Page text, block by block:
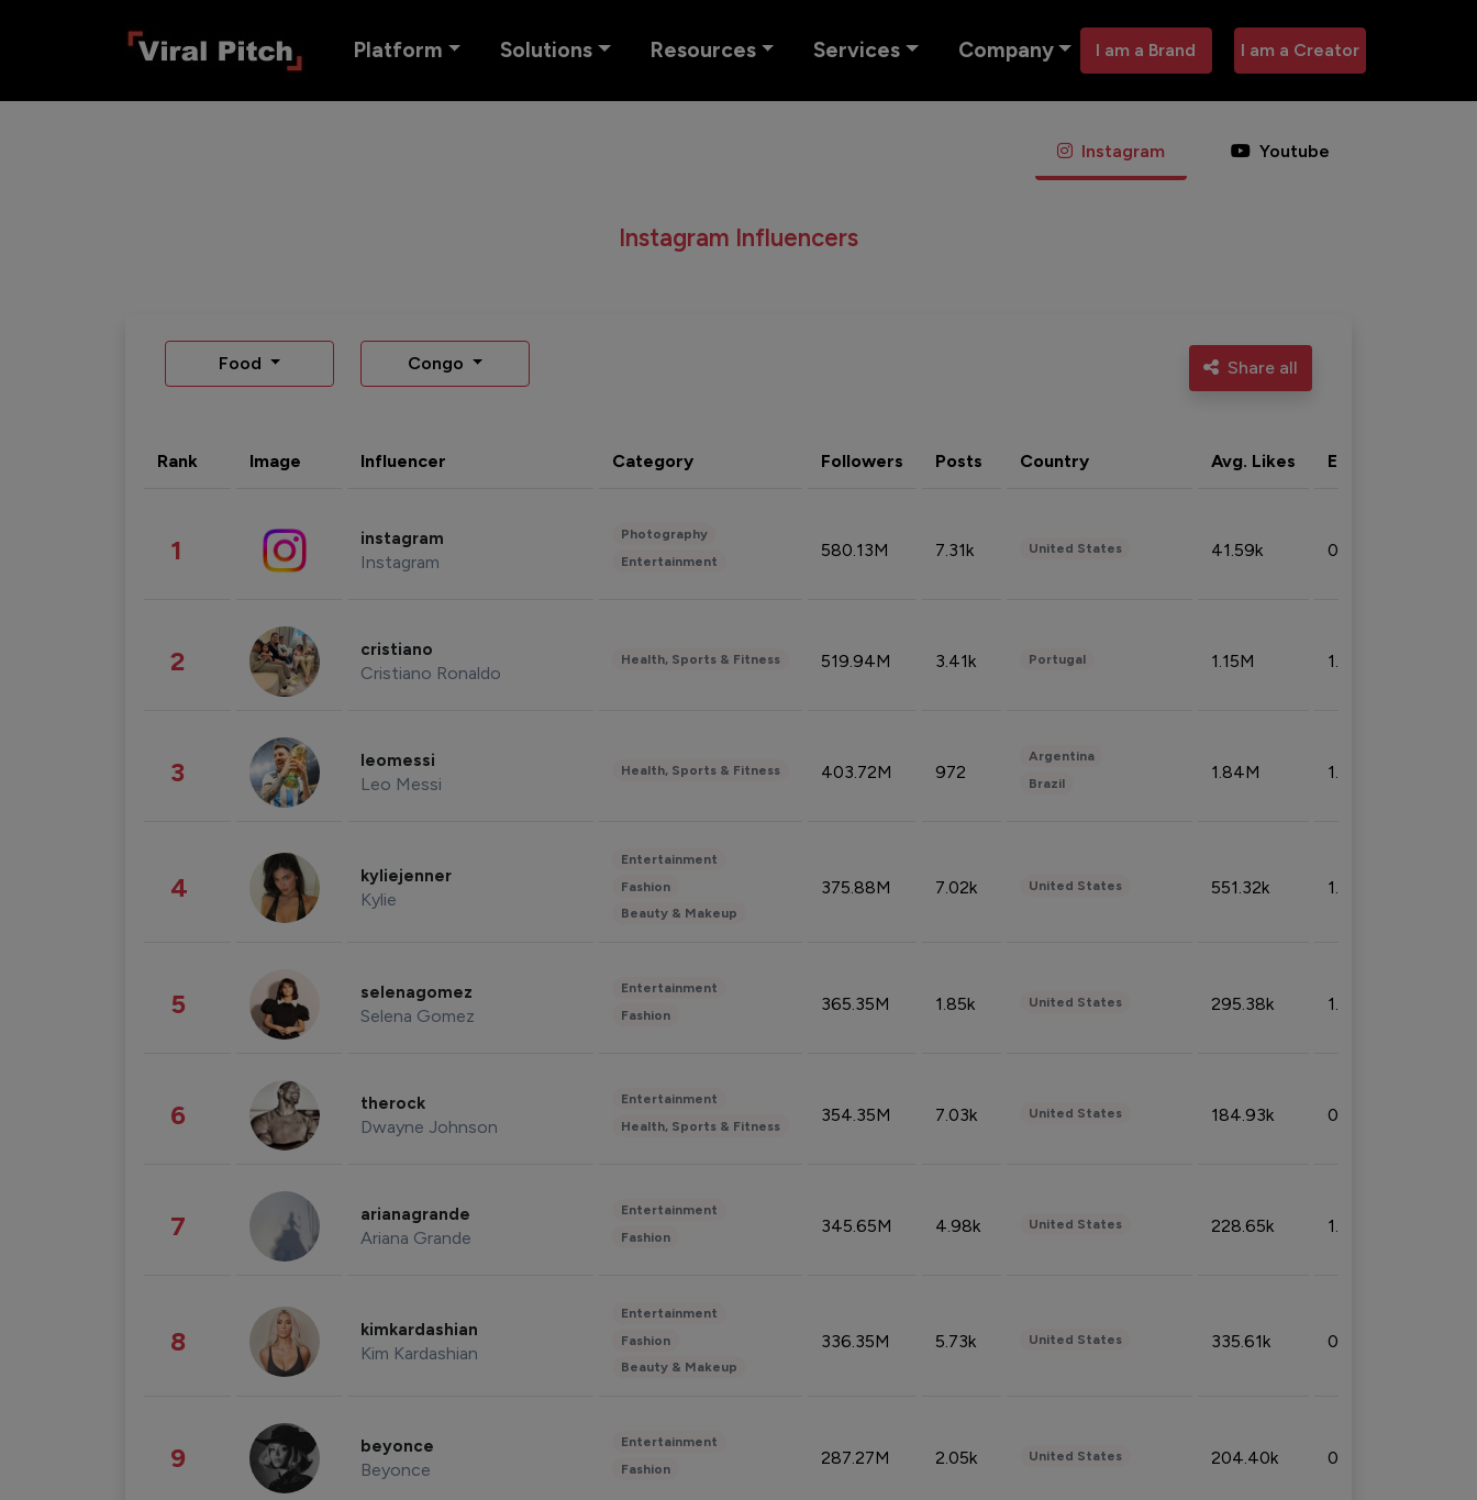
Platform Solutions Resources Services Company I am a Brand I am a Creator
Instagram Youtube
Instagram Influencers
Food Congo Share all
Rank Image Influencer Category Followers Posts Country Avg. Likes Eng. rate
1 instagram
Instagram
Photography
Entertainment
580.13M 7.31k United States 41.59k 0.09%
2 cristiano
Cristiano Ronaldo
Health, Sports & Fitness 519.94M 3.41k Portugal 1.15M 1.44%
3 leomessi
Leo Messi
Health, Sports & Fitness 403.72M 972
Argentina
Brazil
1.84M 1.72%
4 kyliejenner
Kylie
Entertainment
Fashion
Beauty & Makeup
375.88M 7.02k United States 551.32k 1.74%
5 selenagomez
Selena Gomez
Entertainment
Fashion
365.35M 1.85k United States 295.38k 1.06%
6 therock
Dwayne Johnson
Entertainment
Health, Sports & Fitness
354.35M 7.03k United States 184.93k 0.32%
7 arianagrande
Ariana Grande
Entertainment
Fashion
345.65M 4.98k United States 228.65k 1.39%
8 kimkardashian
Kim Kardashian
Entertainment
Fashion
Beauty & Makeup
336.35M 5.73k United States 335.61k 0.86%
9 beyonce
Beyonce
Entertainment
Fashion
287.27M 2.05k United States 204.40k 0.95%